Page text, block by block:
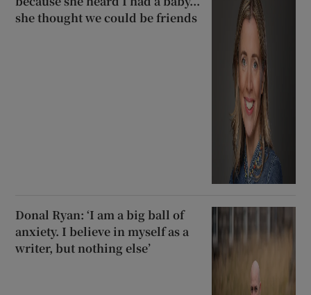
she thought we could be friends
Donal Ryan: ‘I am a big ball of
anxiety. I believe in myself as a
writer, but nothing else’